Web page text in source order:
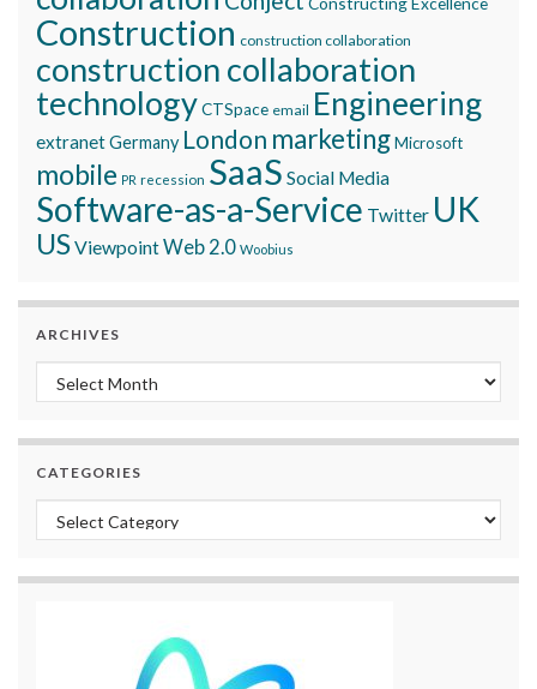
Construction construction collaboration
construction collaboration
technologyCTSpace email Engineering
extranetGermany London marketingMicrosoft
mobile PR recession SaaS Social Media
Software-as-a-Service Twitter UK
USViewpointWeb 2.0 Woobius
ARCHIVES
Archives
CATEGORIES
Categories